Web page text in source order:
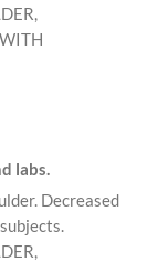
labs.
Decreased